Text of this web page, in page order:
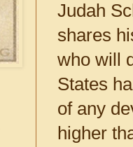
Judah
shares
who will
States
of any
higher